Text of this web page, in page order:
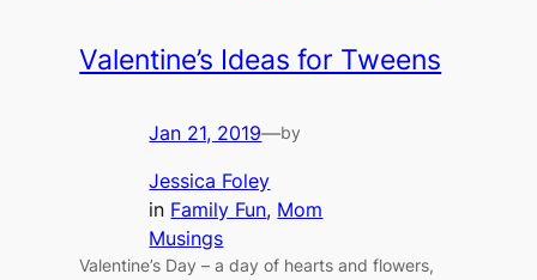
Valentine’s Ideas for Tweens
Jan 21, 2019—by
Jessica Foley
in Family Fun, Mom
Musings
Valentine’s Day – a day of hearts and flowers,